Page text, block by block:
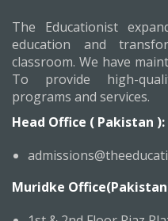
The Educationist
education and
classroom. We have
To provide high-
programs and services.
Head Office ( Pakistan ):
Muridke